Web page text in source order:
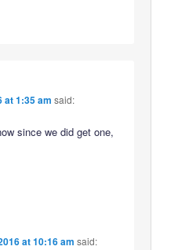
at 1:35 am said:
since we did get one,
at 10:16 am said: